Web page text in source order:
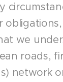
we
roads,
network